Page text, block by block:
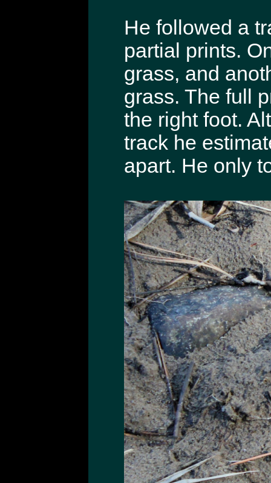
He followed a
partial prints.
grass, and
grass. The full
the right foot.
track he
apart. He only